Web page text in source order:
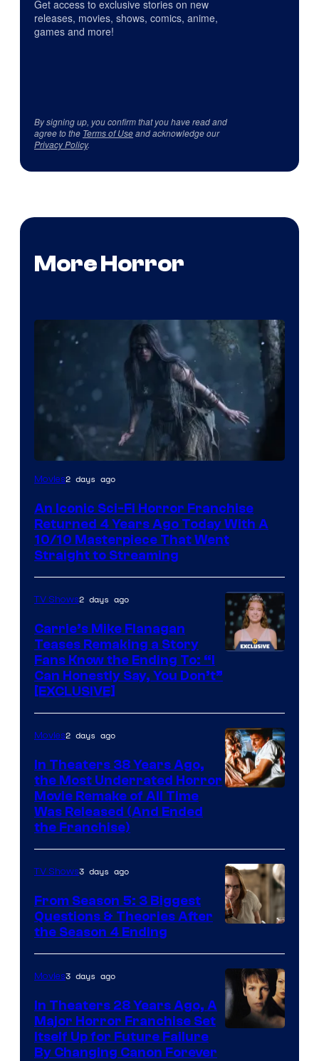
Get access to exclusive stories on new
releases, movies, shows, comics, anime,
games and more!
By signing up, you confirm that you have read and
agree to the Terms of Useand acknowledge our
Privacy Policy.
More Horror
Movies2 days ago
An Iconic Sci-Fi Horror Franchise
Returned 4 Years Ago Today With A
10/10 Masterpiece That Went
Straight to Streaming
TV Shows2 days ago
Carrie’s Mike Flanagan
Teases Remaking a Story
Fans Know the Ending To: “I
Can Honestly Say, You Don’t”
[EXCLUSIVE]
Movies2 days ago
In Theaters 38 Years Ago,
the Most Underrated Horror
Movie Remake of All Time
Was Released (And Ended
the Franchise)
TV Shows3 days ago
From Season 5: 3 Biggest
Questions & Theories After
the Season 4 Ending
Movies3 days ago
In Theaters 28 Years Ago, A
Major Horror Franchise Set
Itself Up for Future Failure
By Changing Canon Forever